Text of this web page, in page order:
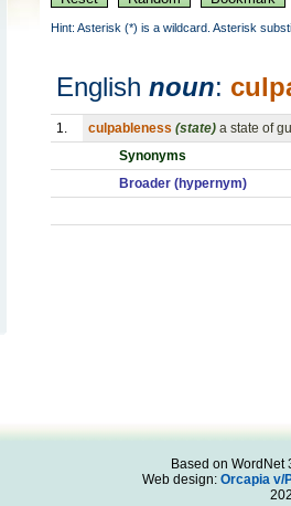
Hint: Asterisk (*) is a wildcard. Asterisk
English noun:
1. culpableness (state) a state of
Synonyms
Broader (hypernym)
Based on WordNet
Web design: Orcapia v/